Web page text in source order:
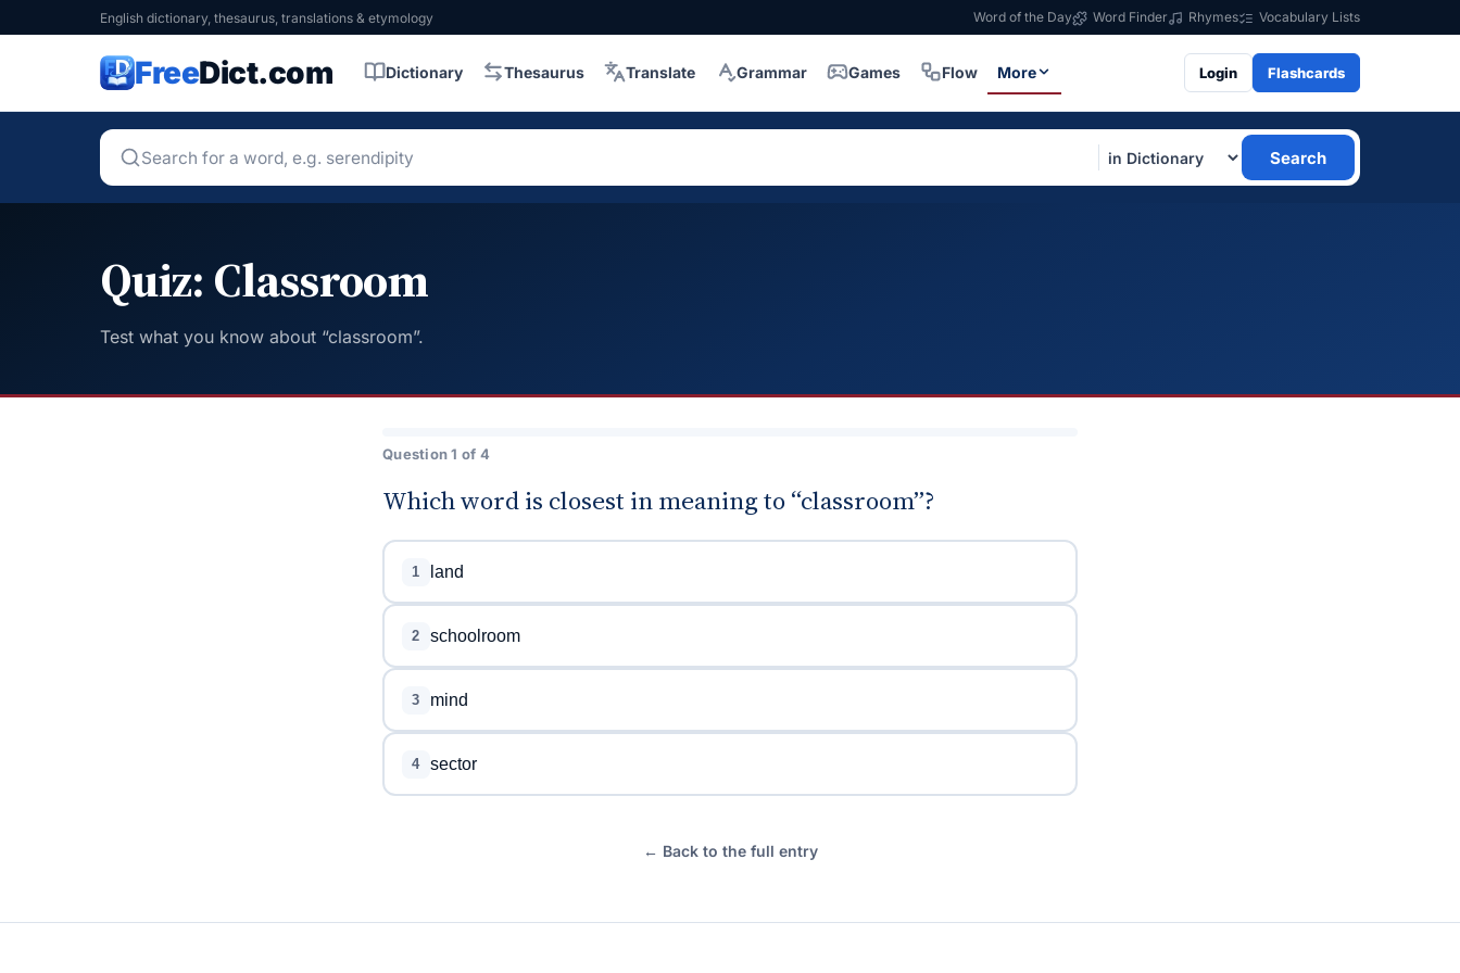
English dictionary, thesaurus, translations & etymology Word of the Day Word Finder Rhymes Vocabulary Lists
FreeDict.com Dictionary Thesaurus Translate Grammar Games Flow More Login Flashcards
Search
Quiz: Classroom
Test what you know about “classroom”.
Question 1 of 4
Which word is closest in meaning to “classroom”?
1 land
2 schoolroom
3 mind
4 sector
← Back to the full entry